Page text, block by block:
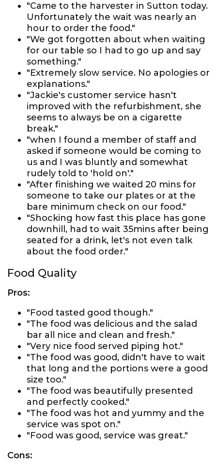
"Came to the harvester in Sutton today.
Unfortunately the wait was nearly an
hour to order the food."
"We got forgotten about when waiting
for our table so I had to go up and say
something."
"Extremely slow service. No apologies or
explanations."
"Jackie's customer service hasn't
improved with the refurbishment, she
seems to always be on a cigarette
break."
"when I found a member of staff and
asked if someone would be coming to
us and I was bluntly and somewhat
rudely told to 'hold on'."
"After finishing we waited 20 mins for
someone to take our plates or at the
bare minimum check on our food."
"Shocking how fast this place has gone
downhill, had to wait 35mins after being
seated for a drink, let's not even talk
about the food order."
Food Quality
Pros:
"Food tasted good though."
"The food was delicious and the salad
bar all nice and clean and fresh."
"Very nice food served piping hot."
"The food was good, didn't have to wait
that long and the portions were a good
size too."
"The food was beautifully presented
and perfectly cooked."
"The food was hot and yummy and the
service was spot on."
"Food was good, service was great."
Cons: